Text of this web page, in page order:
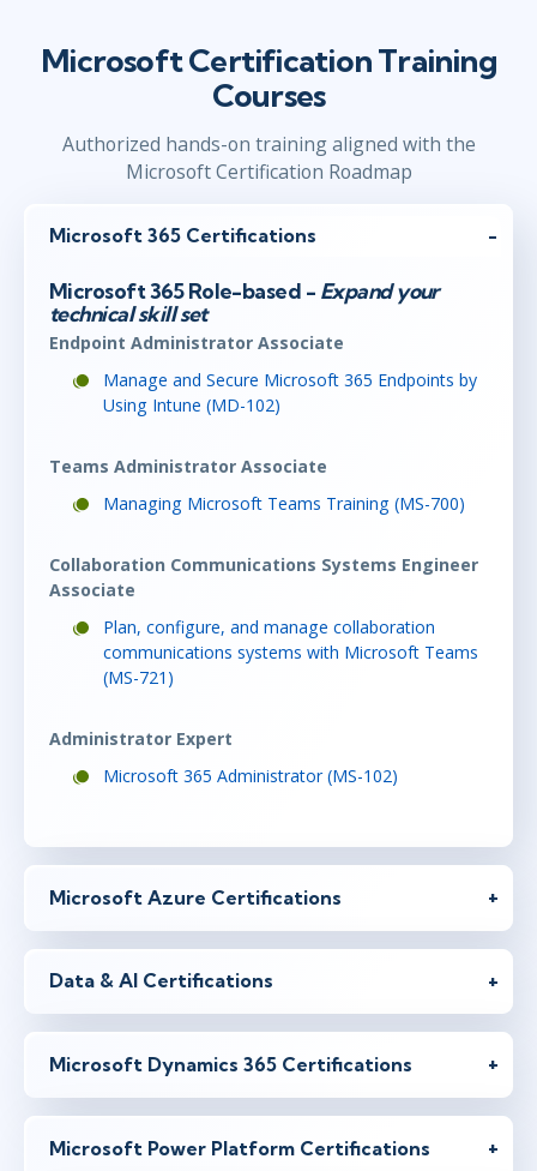
Microsoft Certification Training
Courses
Authorized hands-on training aligned with the
Microsoft Certification Roadmap
Microsoft 365 Certifications
Microsoft 365 Role-based - Expand your
technical skill set
Endpoint Administrator Associate
Manage and Secure Microsoft 365 Endpoints by
Using Intune (MD-102)
Teams Administrator Associate
Managing Microsoft Teams Training (MS-700)
Collaboration Communications Systems Engineer
Associate
Plan, configure, and manage collaboration
communications systems with Microsoft Teams
(MS-721)
Administrator Expert
Microsoft 365 Administrator (MS-102)
Microsoft Azure Certifications
Data & AI Certifications
Microsoft Dynamics 365 Certifications
Microsoft Power Platform Certifications